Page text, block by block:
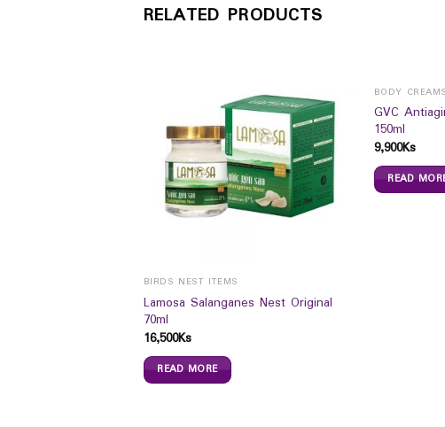
RELATED PRODUCTS
BIRDS NEST ITEMS
Lamosa Salanganes Nest Original
70ml
16,500Ks
READ MORE
BODY CREAMS
GVC
150ml
9,900Ks
READ